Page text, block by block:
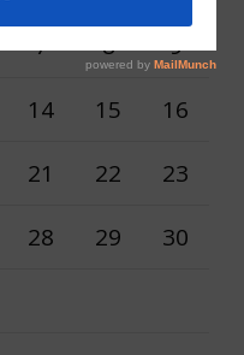
7 8 9
14 15 16
21 22 23
28 29 30